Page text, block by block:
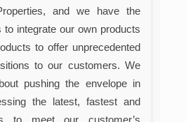
and we have the
to integrate our own products
to offer unprecedented
to our customers. We
pushing the envelope in
the latest, fastest and